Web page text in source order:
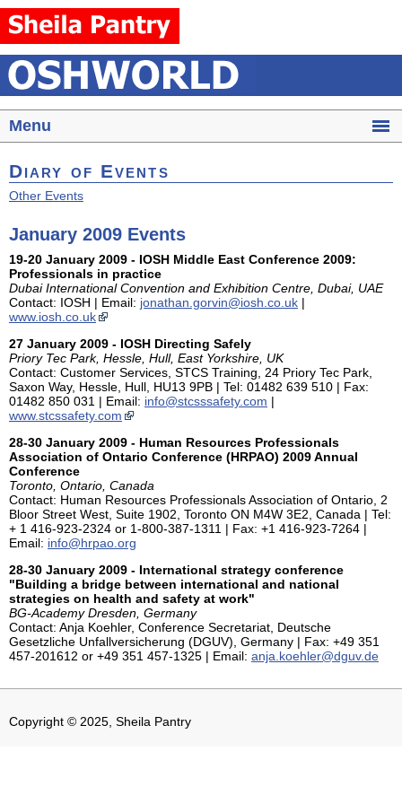
Menu
Diary of Events
Other Events
January 2009 Events
19-20 January 2009 - IOSH Middle East Conference 2009:
Professionals in practice
Dubai International Convention and Exhibition Centre, Dubai, UAE
Contact: IOSH | Email: jonathan.gorvin@iosh.co.uk |
www.iosh.co.uk
27 January 2009 - IOSH Directing Safely
Priory Tec Park, Hessle, Hull, East Yorkshire, UK
Contact: Customer Services, STCS Training, 24 Priory Tec Park,
Saxon Way, Hessle, Hull, HU13 9PB | Tel: 01482 639 510 | Fax:
01482 850 031 | Email: info@stcsssafety.com |
www.stcssafety.com
28-30 January 2009 - Human Resources Professionals
Association of Ontario Conference (HRPAO) 2009 Annual
Conference
Toronto, Ontario, Canada
Contact: Human Resources Professionals Association of Ontario, 2
Bloor Street West, Suite 1902, Toronto ON M4W 3E2, Canada | Tel:
+ 1 416-923-2324 or 1-800-387-1311 | Fax: +1 416-923-7264 |
Email: info@hrpao.org
28-30 January 2009 - International strategy conference
"Building a bridge between international and national
strategies on health and safety at work"
BG-Academy Dresden, Germany
Contact: Anja Koehler, Conference Secretariat, Deutsche
Gesetzliche Unfallversicherung (DGUV), Germany | Fax: +49 351
457-201612 or +49 351 457-1325 | Email: anja.koehler@dguv.de
Copyright © 2025, Sheila Pantry